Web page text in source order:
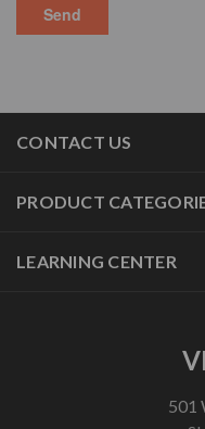
CONTACT US
PRODUCT
LEARNING CENTER
501